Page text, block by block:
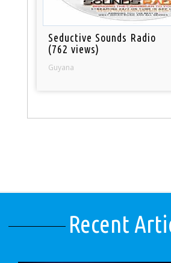
Seductive Sounds Radio
(762 views)
Guyana
Recent